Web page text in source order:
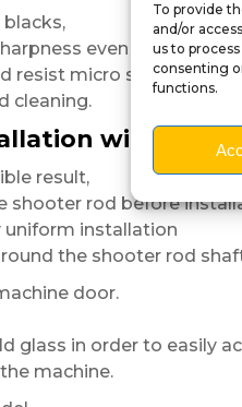
To provide
and/or
us to
consenting
functions.
even at close
resist micro scratches,
cleaning.
with
result,
shooter rod before
installation
the shooter rod
door.
glass in order to easily
machine.